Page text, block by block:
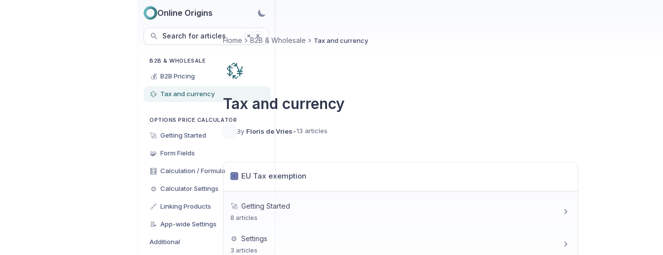
Online Origins
Search for articles ⌘ K
B2B & WHOLESALE
💰 B2B Pricing
💱 Tax and currency
OPTIONS PRICE CALCULATOR
🚀 Getting Started
🧩 Form Fields
🧮 Calculation / Formula
⚙️ Calculator Settings
🔗 Linking Products
📝 App-wide Settings
Additional
Home B2B & Wholesale Tax and currency
💱
Tax and currency
By Floris de Vries•13 articles
EU Tax exemption
🚀 Getting Started
8 articles
⚙️ Settings
3 articles